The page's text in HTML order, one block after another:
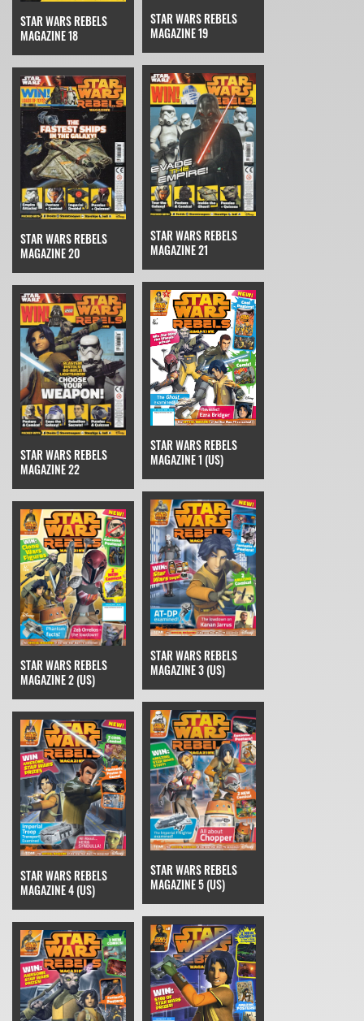
STAR WARS REBELS
MAGAZINE 18
STAR WARS REBELS
MAGAZINE 19
STAR WARS REBELS
MAGAZINE 20
STAR WARS REBELS
MAGAZINE 21
STAR WARS REBELS
MAGAZINE 22
STAR WARS REBELS
MAGAZINE 1 (US)
STAR WARS REBELS
MAGAZINE 2 (US)
STAR WARS REBELS
MAGAZINE 3 (US)
STAR WARS REBELS
MAGAZINE 4 (US)
STAR WARS REBELS
MAGAZINE 5 (US)